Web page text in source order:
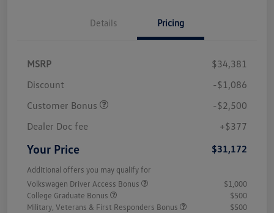
Details Pricing
MSRP
$34,381
Discount
-$1,086
Customer Bonus
-$2,500
Dealer Doc fee
+$377
Your Price $31,172
Additional offers you may qualify for
Volkswagen Driver Access Bonus
$1,000
College Graduate Bonus
$500
Military, Veterans & First Responders Bonus
$500